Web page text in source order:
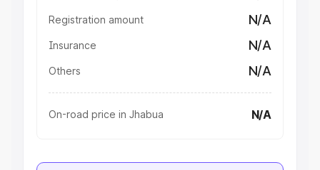
Registration amount N/A
Insurance N/A
Others N/A
On-road price in Jhabua N/A